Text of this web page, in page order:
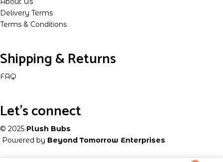
Delivery Terms
Terms & Conditions
Shipping & Returns
FAQ
Let's connect
© 2025 Plush Bubs
Powered by Beyond Tomorrow Enterprises